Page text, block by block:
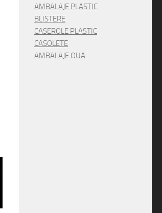
AMBALAJE PLASTIC
BLISTERE
CASEROLE PLASTIC
CASOLETE
AMBALAJE OUA